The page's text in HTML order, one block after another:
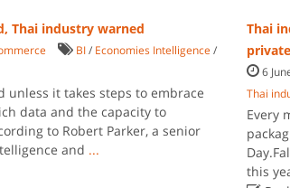
Thai industry warned
BI/ Economies Intelligence /
unless it takes steps to embrace
data and the capacity to
to Robert Parker, a senior
and ...
Thai
6
Thai
Every
this